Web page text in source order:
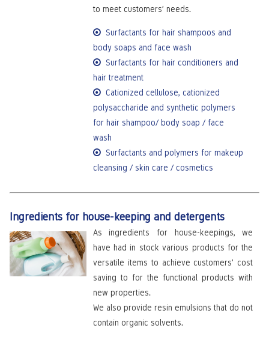
to meet customers’ needs.
Surfactants for hair shampoos and
body soaps and face wash
Surfactants for hair conditioners and
hair treatment
Cationized cellulose, cationized
polysaccharide and synthetic polymers
for hair shampoo/ body soap / face
wash
Surfactants and polymers for makeup
cleansing / skin care / cosmetics
Ingredients for house-keeping and detergents
As ingredients for house-keepings, we
have had in stock various products for the
versatile items to achieve customers’ cost
saving to for the functional products with
new properties.
We also provide resin emulsions that do not
contain organic solvents.